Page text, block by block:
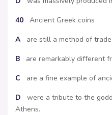
40 Ancient Greek coins
A are still a method of
B are remarkably different
C are a fine example of
D were a tribute to the
Athens.